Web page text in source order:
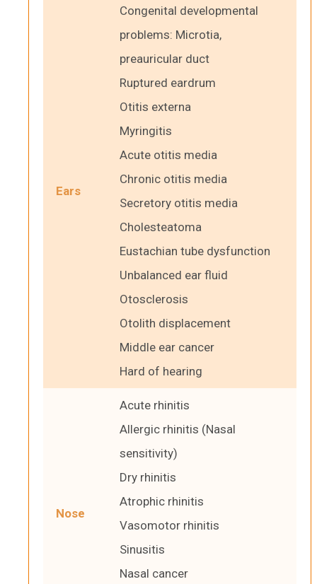
Ears
Congenital developmental
problems: Microtia,
preauricular duct
Ruptured eardrum
Otitis externa
Myringitis
Acute otitis media
Chronic otitis media
Secretory otitis media
Cholesteatoma
Eustachian tube dysfunction
Unbalanced ear fluid
Otosclerosis
Otolith displacement
Middle ear cancer
Hard of hearing
Nose
Acute rhinitis
Allergic rhinitis (Nasal
sensitivity)
Dry rhinitis
Atrophic rhinitis
Vasomotor rhinitis
Sinusitis
Nasal cancer